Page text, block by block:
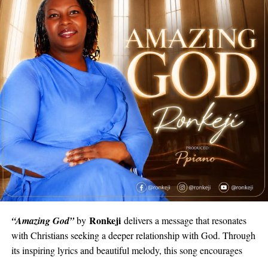
“Amazing God”by Ronkejidelivers a message that resonates
with Christians seeking a deeper relationship with God. Through
its inspiring lyrics and beautiful melody, this song encourages